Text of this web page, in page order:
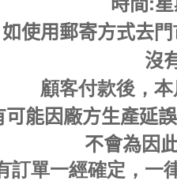
如使用郵寄方式去
沒
顧客付款後，
能因廠方生產延
不會為因
訂單一經確定，一